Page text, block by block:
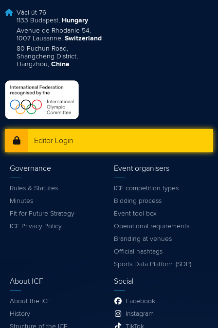
Váci út 76
1133 Budapest, Hungary
Avenue de Rhodanie 54,
1007 Lausanne, Switzerland
80 Fuchun Road,
Shangcheng District,
Hangzhou, China
Editor Login
Governance
Rules & Statutes
Minutes
Fit for Future Strategy
ICF Privacy Policy
Event organisers
ICF competition types
Bidding process
Event tool box
Operational requirements
Branding at venues
Official hashtags
Sports Data Platform (SDP)
About ICF
About the ICF
History
Structure of the ICF
Social
Facebook
Instagram
TikTok